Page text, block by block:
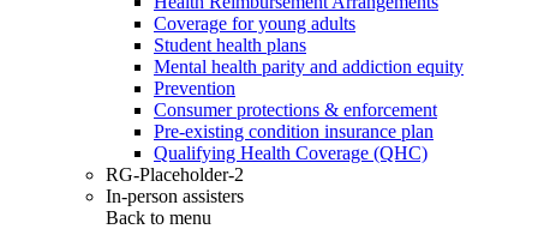
Coverage for young adults
Student health plans
Mental health parity and addiction equity
Prevention
Consumer protections & enforcement
Pre-existing condition insurance plan
Qualifying Health Coverage (QHC)
RG-Placeholder-2
In-person assisters
Back to menu